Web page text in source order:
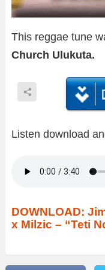
This reggae tune
Church Ulukuta.
Listen download
DOWNLOAD:
x Milzic – “Teti